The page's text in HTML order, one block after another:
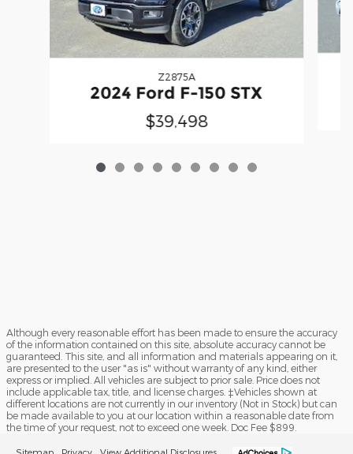
Z2875A
2024 Ford F-150 STX
$39,498
Although every reasonable effort has been made to ensure the accuracy
of the information contained on this site, absolute accuracy cannot be
guaranteed. This site, and all information and materials appearing on it,
are presented to the user "as is" without warranty of any kind, either
express or implied. All vehicles are subject to prior sale. Price does not
include applicable tax, title, and license charges. ‡Vehicles shown at
different locations are not currently in our inventory (Not in Stock) but can
be made available to you at our location within a reasonable date from
the time of your request, not to exceed one week. Doc Fee $899.
Sitemap Privacy View Additional Disclosures